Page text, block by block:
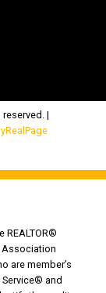
|
REALTOR®
Association
are member’s
Service® and